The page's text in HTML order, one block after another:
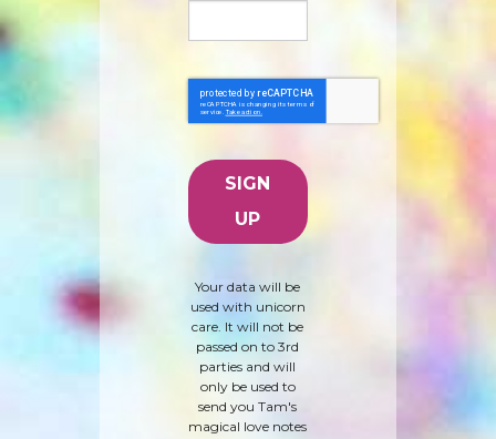
Your data will be
used with unicorn
care. It will not be
passed on to 3rd
parties and will
only be used to
send you Tam's
magical love notes